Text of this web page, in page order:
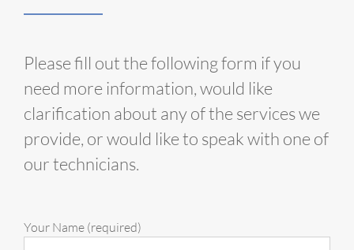
Please fill out the following form if you
need more information, would like
clarification about any of the services we
provide, or would like to speak with one of
our technicians.
Your Name (required)